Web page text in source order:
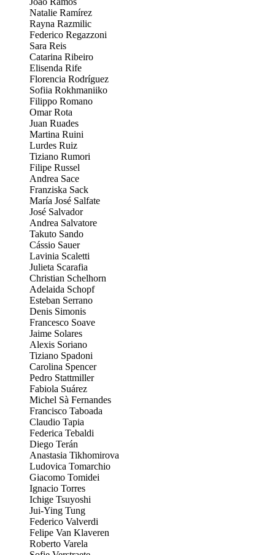
Natalie Ramírez
Rayna Razmilic
Federico Regazzoni
Sara Reis
Catarina Ribeiro
Elisenda Rife
Florencia Rodríguez
Sofiia Rokhmaniiko
Filippo Romano
Omar Rota
Juan Ruades
Martina Ruini
Lurdes Ruiz
Tiziano Rumori
Filipe Russel
Andrea Sace
Franziska Sack
María José Salfate
José Salvador
Andrea Salvatore
Takuto Sando
Cássio Sauer
Lavinia Scaletti
Julieta Scarafia
Christian Schelhorn
Adelaida Schopf
Esteban Serrano
Denis Simonis
Francesco Soave
Jaime Solares
Alexis Soriano
Tiziano Spadoni
Carolina Spencer
Pedro Stattmiller
Fabiola Suárez
Michel Sà Fernandes
Francisco Taboada
Claudio Tapia
Federica Tebaldi
Diego Terán
Anastasia Tikhomirova
Ludovica Tomarchio
Giacomo Tomidei
Ignacio Torres
Ichige Tsuyoshi
Jui-Ying Tung
Federico Valverdi
Felipe Van Klaveren
Roberto Varela